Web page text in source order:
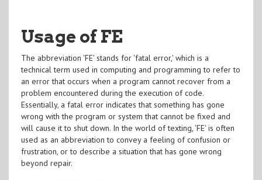
Usage of FE
The abbreviation 'FE' stands for 'fatal error,' which is a
technical term used in computing and programming to refer to
an error that occurs when a program cannot recover from a
problem encountered during the execution of code.
Essentially, a fatal error indicates that something has gone
wrong with the program or system that cannot be fixed and
will cause it to shut down. In the world of texting, 'FE' is often
used as an abbreviation to convey a feeling of confusion or
frustration, or to describe a situation that has gone wrong
beyond repair.